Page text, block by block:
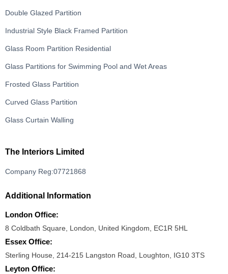
Double Glazed Partition
Industrial Style Black Framed Partition
Glass Room Partition Residential
Glass Partitions for Swimming Pool and Wet Areas
Frosted Glass Partition
Curved Glass Partition
Glass Curtain Walling
The Interiors Limited
Company Reg:07721868
Additional Information
London Office:
8 Coldbath Square, London, United Kingdom, EC1R 5HL
Essex Office:
Sterling House, 214-215 Langston Road, Loughton, IG10 3TS
Leyton Office: